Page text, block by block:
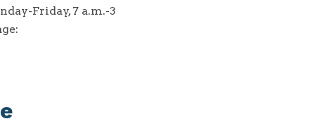
Friday, 7 a.m.-3